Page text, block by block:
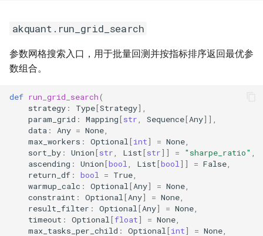
akquant.gateway 自定义
Broker 注册
行情源与交易源分开指定
4. 交易对象 (Trading Objects)
akquant.Order
akquant.Trade
akquant.ClosedTrade
5. 投资组合与风控 (Portfolio
& Risk)
akquant.run_grid_search
参数网格搜索入口，用于批量回测并按指标排序返回最优参
数组合。
def run_grid_search(
strategy : Type[Strategy],
param_grid : Mapping[str Sequence[Any]],
data : Any = None
max_workers : Optional [int] = None
sort_by : Union[str List[str]] = "sharpe_ratio"
ascending : Union[bool List[bool ]] = False
return_df : bool = True
warmup_calc : Optional [Any] = None
constraint : Optional [Any] = None
result_filter : Optional [Any] = None
timeout : Optional [float] = None
max_tasks_per_child : Optional [int] = None